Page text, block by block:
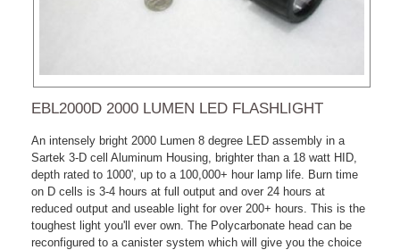
EBL2000D 2000 LUMEN LED FLASHLIGHT
An intensely bright 2000 Lumen 8 degree LED assembly in a
Sartek 3-D cell Aluminum Housing, brighter than a 18 watt HID,
depth rated to 1000', up to a 100,000+ hour lamp life. Burn time
on D cells is 3-4 hours at full output and over 24 hours at
reduced output and useable light for over 200+ hours. This is the
toughest light you'll ever own. The Polycarbonate head can be
reconfigured to a canister system which will give you the choice